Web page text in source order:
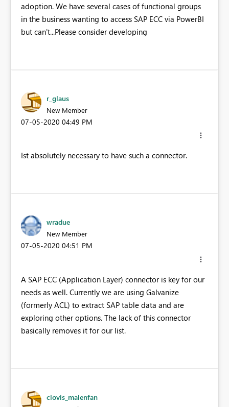
adoption. We have several cases of functional groups
in the business wanting to access SAP ECC via PowerBI
but can't...Please consider developing
r_glaus
New Member
‎07-05-2020 04:49 PM
Ist absolutely necessary to have such a connector.
wradue
New Member
‎07-05-2020 04:51 PM
A SAP ECC (Application Layer) connector is key for our
needs as well. Currently we are using Galvanize
(formerly ACL) to extract SAP table data and are
exploring other options. The lack of this connector
basically removes it for our list.
clovis_malenfan